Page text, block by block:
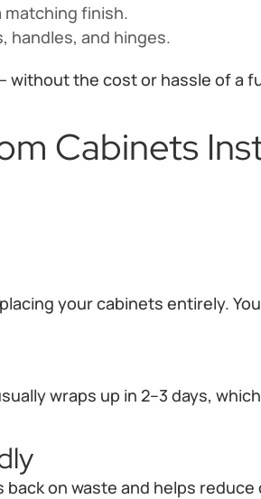
finish.
handles, and hinges.
without the cost or hassle of a
Cabinets
your cabinets entirely.
wraps up in 2–3 days,
on waste and helps